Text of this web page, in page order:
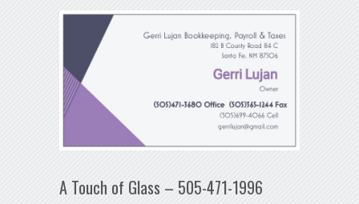
A Touch of Glass – 505-471-1996